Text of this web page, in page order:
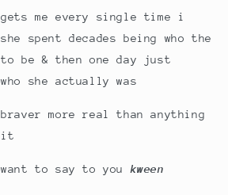
me every single time i
spent decades being who the
to be & then one day just
who she actually was
more real than anything
it
to say to you kween